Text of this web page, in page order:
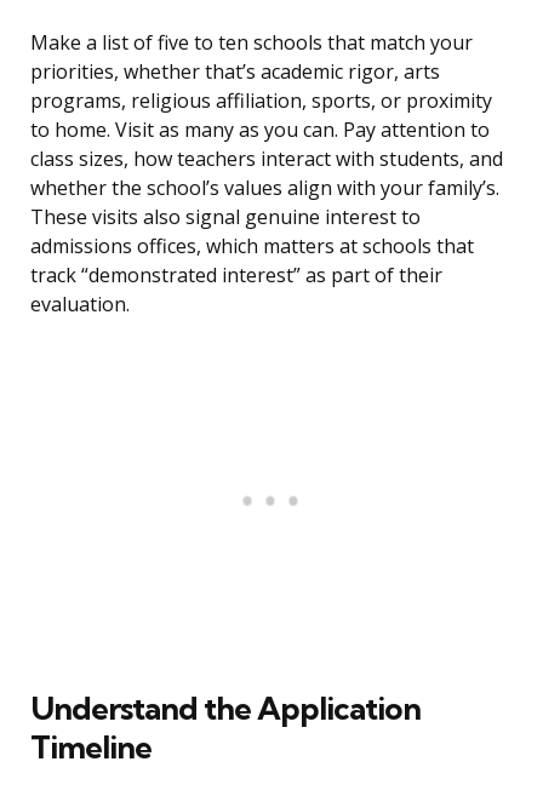
Make a list of five to ten schools that match your
priorities, whether that’s academic rigor, arts
programs, religious affiliation, sports, or proximity
to home. Visit as many as you can. Pay attention to
class sizes, how teachers interact with students, and
whether the school’s values align with your family’s.
These visits also signal genuine interest to
admissions offices, which matters at schools that
track “demonstrated interest” as part of their
evaluation.
Understand the Application
Timeline